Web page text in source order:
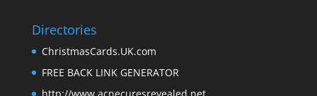
Directories
ChristmasCards.UK.com
FREE BACK LINK GENERATOR